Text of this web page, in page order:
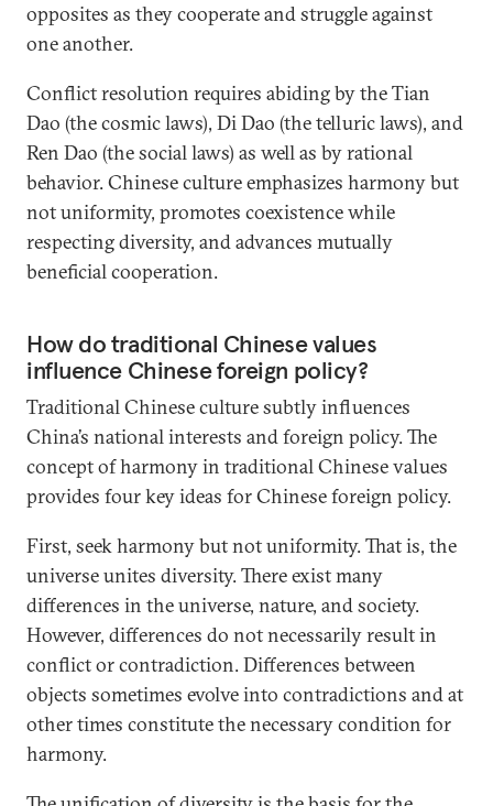
opposites as they cooperate and struggle against
one another.
Conflict resolution requires abiding by the Tian
Dao (the cosmic laws), Di Dao (the telluric laws), and
Ren Dao (the social laws) as well as by rational
behavior. Chinese culture emphasizes harmony but
not uniformity, promotes coexistence while
respecting diversity, and advances mutually
beneficial cooperation.
How do traditional Chinese values
influence Chinese foreign policy?
Traditional Chinese culture subtly influences
China’s national interests and foreign policy. The
concept of harmony in traditional Chinese values
provides four key ideas for Chinese foreign policy.
First, seek harmony but not uniformity. That is, the
universe unites diversity. There exist many
differences in the universe, nature, and society.
However, differences do not necessarily result in
conflict or contradiction. Differences between
objects sometimes evolve into contradictions and at
other times constitute the necessary condition for
harmony.